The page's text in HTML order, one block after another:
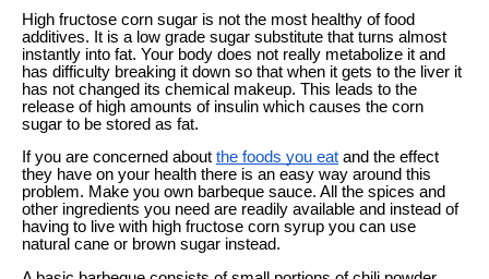
High fructose corn sugar is not the most healthy of food
additives. It is a low grade sugar substitute that turns almost
instantly into fat. Your body does not really metabolize it and
has difficulty breaking it down so that when it gets to the liver it
has not changed its chemical makeup. This leads to the
release of high amounts of insulin which causes the corn
sugar to be stored as fat.
If you are concerned about the foods you eat and the effect
they have on your health there is an easy way around this
problem. Make you own barbeque sauce. All the spices and
other ingredients you need are readily available and instead of
having to live with high fructose corn syrup you can use
natural cane or brown sugar instead.